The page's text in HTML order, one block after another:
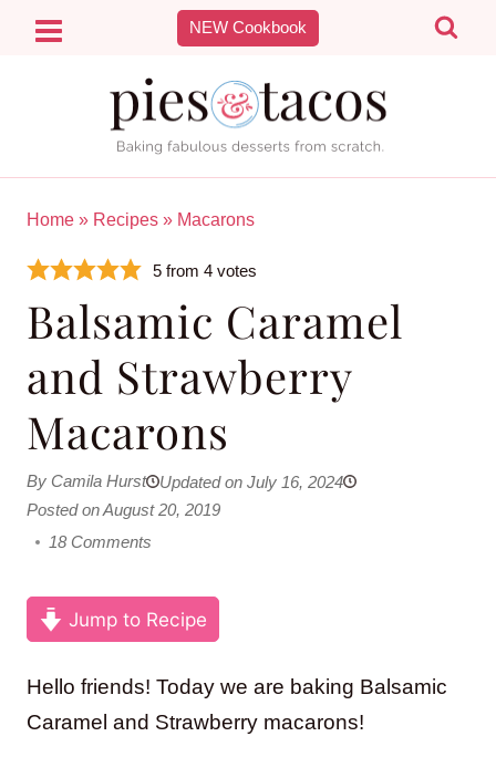
Skip
NEW Cookbook
Home » Recipes » Macarons
5 from4 votes
Balsamic Caramel
and Strawberry
Macarons
By Camila Hurst
Updated on July 16, 2024
Posted on August 20, 2019
18 Comments
Jump to Recipe
Hello friends! Today we are baking Balsamic
Caramel and Strawberry macarons!